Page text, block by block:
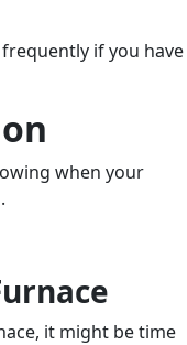
if you have
when your
it might be time